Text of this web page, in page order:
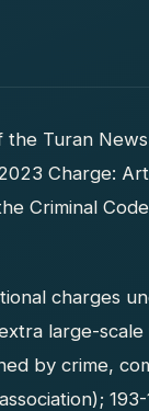
the Turan
Charge:
Criminal
charges
large-scale
by crime,
193-